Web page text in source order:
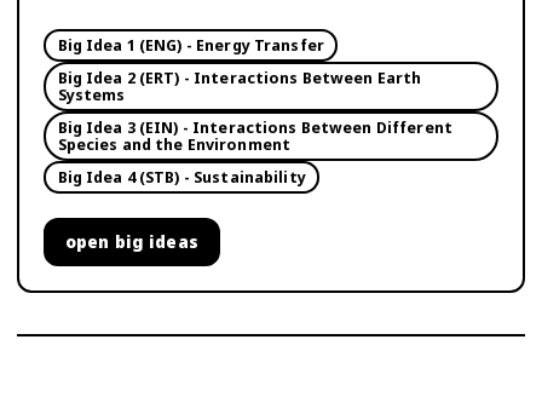
Big Idea 1 (ENG) - Energy Transfer
Big Idea 2 (ERT) - Interactions Between Earth
Systems
Big Idea 3 (EIN) - Interactions Between Different
Species and the Environment
Big Idea 4 (STB) - Sustainability
open big ideas